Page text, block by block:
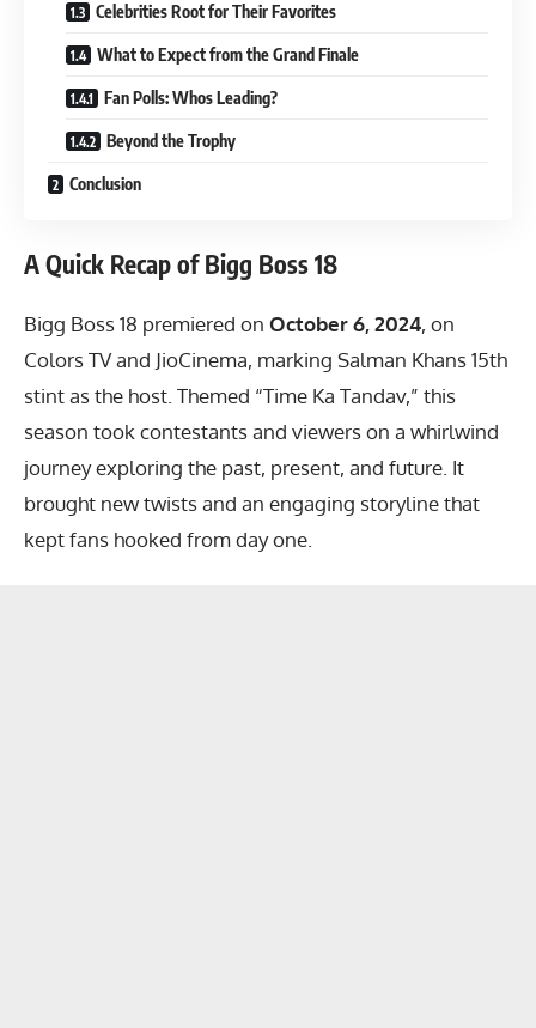
Celebrities Root for Their Favorites
What to Expect from the Grand Finale
Fan Polls: Whos Leading?
Beyond the Trophy
Conclusion
A Quick Recap of Bigg Boss 18
Bigg Boss 18 premiered on October 6, 2024, on
Colors TV and JioCinema, marking Salman Khans 15th
stint as the host. Themed “Time Ka Tandav,” this
season took contestants and viewers on a whirlwind
journey exploring the past, present, and future. It
brought new twists and an engaging storyline that
kept fans hooked from day one.